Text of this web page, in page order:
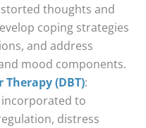
thoughts and
coping strategies
and address
mood components.
(DBT):
incorporated to
distress